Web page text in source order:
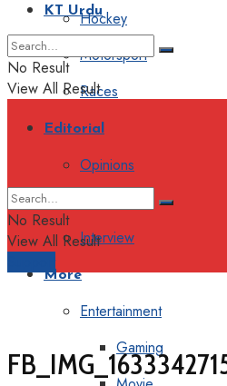
Hockey
Motorsport
Races
Editorial
Opinions
Interview
More
Entertainment
Gaming
KT Urdu
No Result
View All Result
No Result
View All Result